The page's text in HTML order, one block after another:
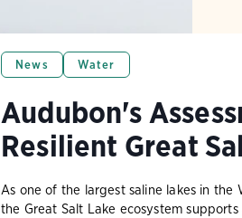
News Water
Audubon's
Resilient Great
As one of the largest saline lakes in the
the Great Salt Lake ecosystem